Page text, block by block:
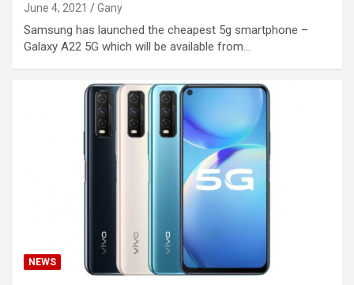
June 4, 2021 Gany
Samsung has launched the cheapest 5g smartphone –
Galaxy A22 5G which will be available from…
NEWS